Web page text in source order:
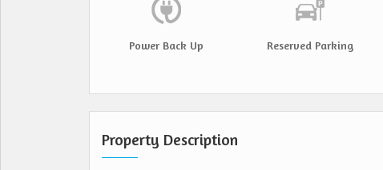
Power Back Up Reserved Parking
Property Description